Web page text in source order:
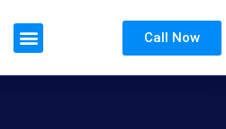
Call Now